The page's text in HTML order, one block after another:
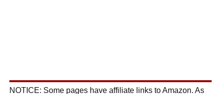
NOTICE: Some pages have affiliate links to Amazon. As